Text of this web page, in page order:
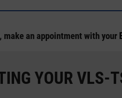
an appointment with your
YOUR VLS-